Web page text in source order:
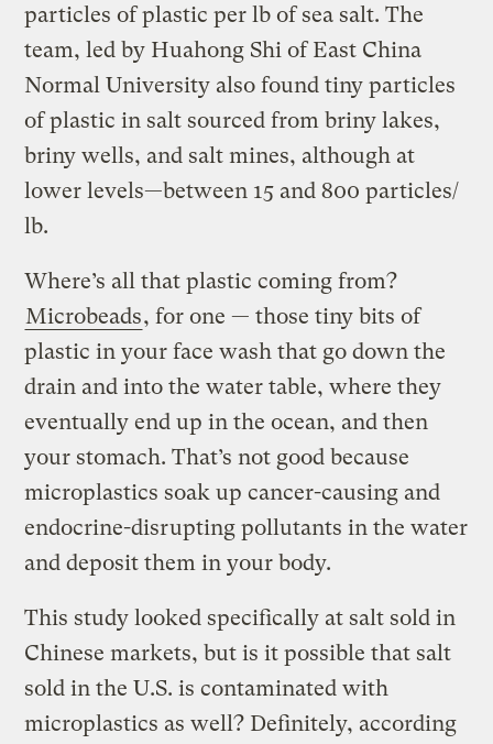
particles of plastic per lb of sea salt. The
team, led by Huahong Shi of East China
Normal University also found tiny particles
of plastic in salt sourced from briny lakes,
briny wells, and salt mines, although at
lower levels—between 15 and 800 particles/
lb.
Where’s all that plastic coming from?
Microbeads, for one — those tiny bits of
plastic in your face wash that go down the
drain and into the water table, where they
eventually end up in the ocean, and then
your stomach. That’s not good because
microplastics soak up cancer-causing and
endocrine-disrupting pollutants in the water
and deposit them in your body.
This study looked specifically at salt sold in
Chinese markets, but is it possible that salt
sold in the U.S. is contaminated with
microplastics as well? Definitely, according